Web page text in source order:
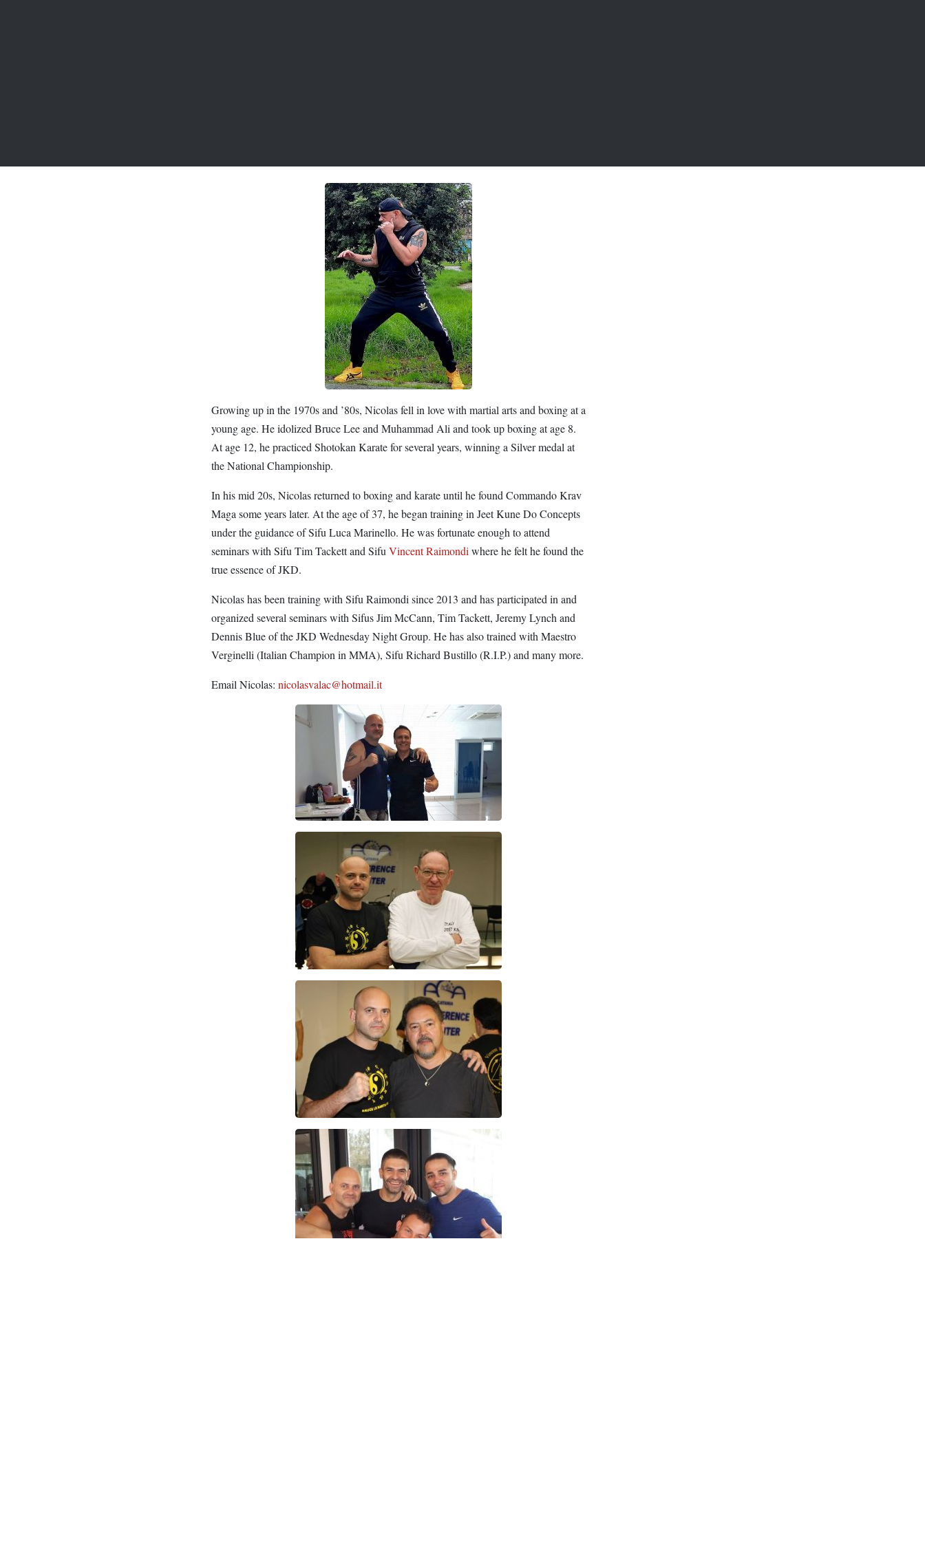
Growing up in the 1970s and ’80s, Nicolas fell in love with martial arts and boxing at a
young age. He idolized Bruce Lee and Muhammad Ali and took up boxing at age 8.
At age 12, he practiced Shotokan Karate for several years, winning a Silver medal at
the National Championship.
In his mid 20s, Nicolas returned to boxing and karate until he found Commando Krav
Maga some years later. At the age of 37, he began training in Jeet Kune Do Concepts
under the guidance of Sifu Luca Marinello. He was fortunate enough to attend
seminars with Sifu Tim Tackett and SifuVincent Raimondiwhere he felt he found the
true essence of JKD.
Nicolas has been training with Sifu Raimondi since 2013 and has participated in and
organized several seminars with Sifus Jim McCann, Tim Tackett, Jeremy Lynch and
Dennis Blue of the JKD Wednesday Night Group. He has also trained with Maestro
Verginelli (Italian Champion in MMA), Sifu Richard Bustillo (R.I.P.) and many more.
Email Nicolas: nicolasvalac@hotmail.it